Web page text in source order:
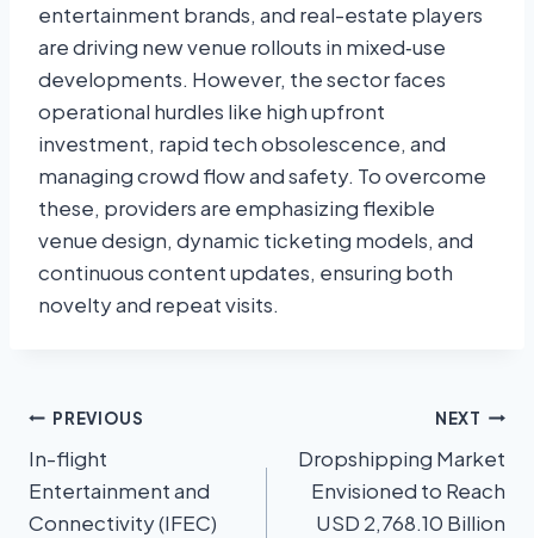
entertainment brands, and real-estate players
are driving new venue rollouts in mixed‑use
developments. However, the sector faces
operational hurdles like high upfront
investment, rapid tech obsolescence, and
managing crowd flow and safety. To overcome
these, providers are emphasizing flexible
venue design, dynamic ticketing models, and
continuous content updates, ensuring both
novelty and repeat visits.
PREVIOUS
In-flight
Entertainment and
Connectivity (IFEC)
NEXT
Dropshipping Market
Envisioned to Reach
USD 2,768.10 Billion